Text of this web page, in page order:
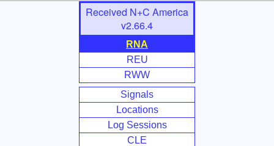
Received N+C America
v2.66.4
RNA
REU
RWW
Signals
Locations
Log Sessions
CLE